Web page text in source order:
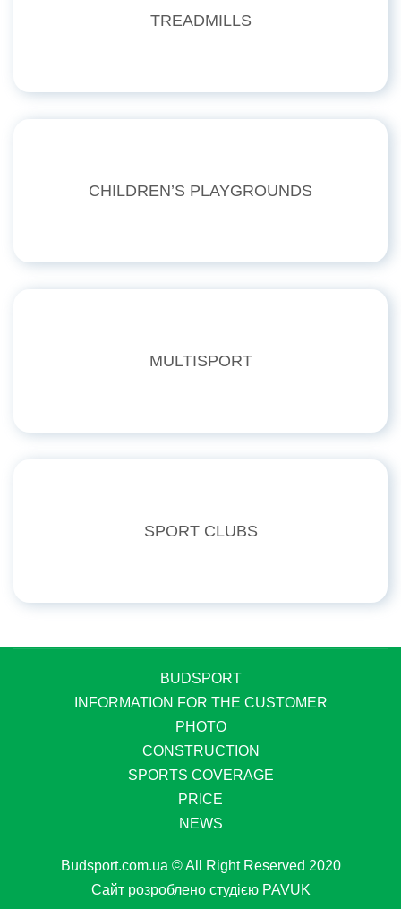
TREADMILLS
CHILDREN’S PLAYGROUNDS
MULTISPORT
SPORT CLUBS
BUDSPORT
INFORMATION FOR THE CUSTOMER
PHOTO
CONSTRUCTION
SPORTS COVERAGE
PRICE
NEWS
Budsport.com.ua © All Right Reserved 2020
Сайт розроблено студією PAVUK